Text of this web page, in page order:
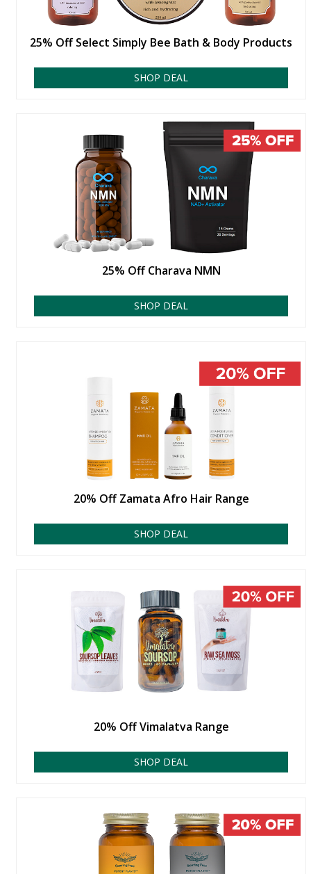
25% Off Select Simply Bee Bath & Body Products
SHOP DEAL
25% Off Charava NMN
SHOP DEAL
20% Off Zamata Afro Hair Range
SHOP DEAL
20% Off Vimalatva Range
SHOP DEAL